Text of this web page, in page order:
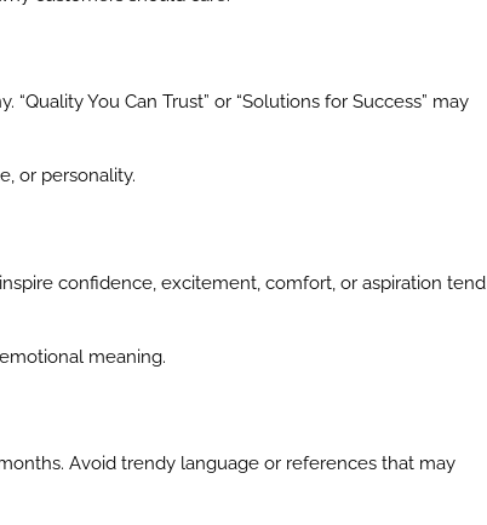
You Can Trust” or “Solutions for Success” may
or personality.
confidence, excitement, comfort, or aspiration tend
meaning.
Avoid trendy language or references that may